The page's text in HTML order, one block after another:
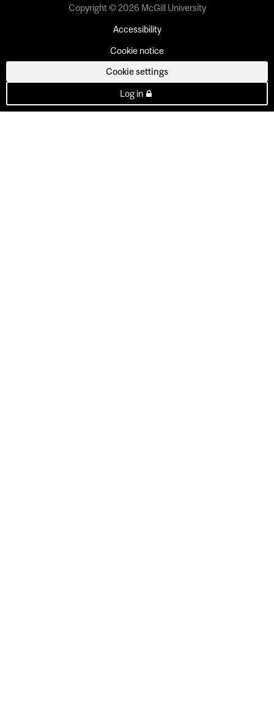
Copyright © 2026 McGill University
Accessibility
Cookie notice
Cookie settings
Log in